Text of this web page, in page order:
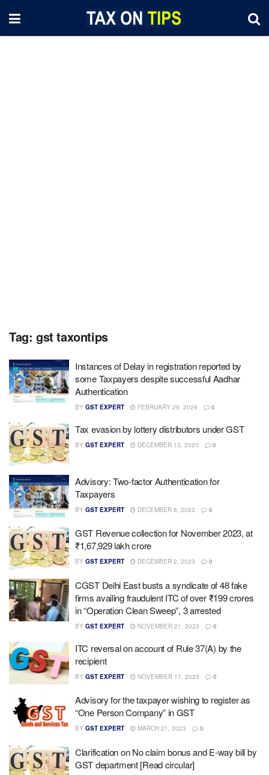
Tag: gst taxontips
Instances of Delay in registration reported by
some Taxpayers despite successful Aadhar
Authentication
BY GST EXPERT FEBRUARY 29, 2024 0
Tax evasion by lottery distributors under GST
BY GST EXPERT DECEMBER 13, 2023 0
Advisory: Two-factor Authentication for
Taxpayers
BY GST EXPERT DECEMBER 8, 2023 0
GST Revenue collection for November 2023, at
₹1,67,929 lakh crore
BY GST EXPERT DECEMBER 2, 2023 0
CGST Delhi East busts a syndicate of 48 fake
firms availing fraudulent ITC of over ₹199 crores
in “Operation Clean Sweep”, 3 arrested
BY GST EXPERT NOVEMBER 21, 2023 0
ITC reversal on account of Rule 37(A) by the
recipient
BY GST EXPERT NOVEMBER 17, 2023 0
Advisory for the taxpayer wishing to register as
“One Person Company” in GST
BY GST EXPERT MARCH 21, 2023 0
Clarification on No claim bonus and E-way bill by
GST department [Read circular]